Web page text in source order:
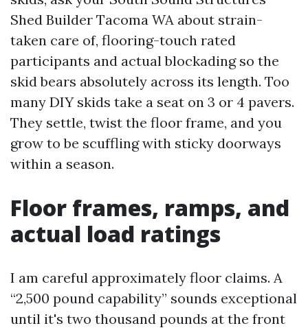
Shed Builder Tacoma WA about strain-
taken care of, flooring-touch rated
participants and actual blockading so the
skid bears absolutely across its length. Too
many DIY skids take a seat on 3 or 4 pavers.
They settle, twist the floor frame, and you
grow to be scuffling with sticky doorways
within a season.
Floor frames, ramps, and
actual load ratings
I am careful approximately floor claims. A
“2,500 pound capability” sounds exceptional
until it's two thousand pounds at the front